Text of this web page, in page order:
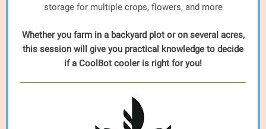
storage for multiple crops, flowers, and more
Whether you farm in a backyard plot or on several acres,
this session will give you practical knowledge to decide
if a CoolBot cooler is right for you!